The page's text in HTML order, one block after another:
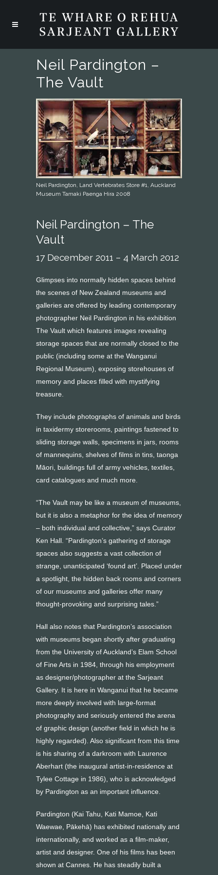
Neil Pardington –
The Vault
Neil Pardington, Land Vertebrates Store #1, Auckland
Museum Tamaki Paenga Hira 2008
Neil Pardington – The
Vault
17 December 2011 – 4 March 2012
Glimpses into normally hidden spaces behind
the scenes of New Zealand museums and
galleries are offered by leading contemporary
photographer Neil Pardington in his exhibition
The Vault which features images revealing
storage spaces that are normally closed to the
public (including some at the Wanganui
Regional Museum), exposing storehouses of
memory and places filled with mystifying
treasure.
They include photographs of animals and birds
in taxidermy storerooms, paintings fastened to
sliding storage walls, specimens in jars, rooms
of mannequins, shelves of films in tins, taonga
Māori, buildings full of army vehicles, textiles,
card catalogues and much more.
“The Vault may be like a museum of museums,
but it is also a metaphor for the idea of memory
– both individual and collective,” says Curator
Ken Hall. “Pardington’s gathering of storage
spaces also suggests a vast collection of
strange, unanticipated ‘found art’. Placed under
a spotlight, the hidden back rooms and corners
of our museums and galleries offer many
thought-provoking and surprising tales.”
Hall also notes that Pardington’s association
with museums began shortly after graduating
from the University of Auckland’s Elam School
of Fine Arts in 1984, through his employment
as designer/photographer at the Sarjeant
Gallery. It is here in Wanganui that he became
more deeply involved with large-format
photography and seriously entered the arena
of graphic design (another field in which he is
highly regarded). Also significant from this time
is his sharing of a darkroom with Laurence
Aberhart (the inaugural artist-in-residence at
Tylee Cottage in 1986), who is acknowledged
by Pardington as an important influence.
Pardington (Kai Tahu, Kati Mamoe, Kati
Waewae, Pākehā) has exhibited nationally and
internationally, and worked as a film-maker,
artist and designer. One of his films has been
shown at Cannes. He has steadily built a